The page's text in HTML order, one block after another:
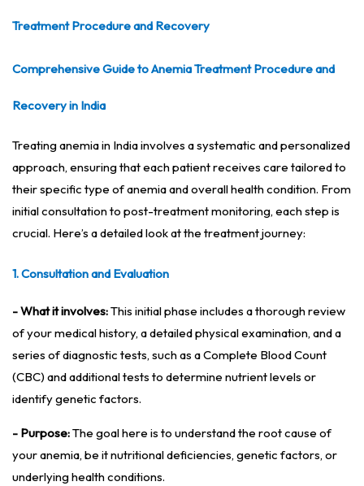
Treatment Procedure and Recovery
Comprehensive Guide to Anemia Treatment Procedure and
Recovery in India
Treating anemia in India involves a systematic and personalized
approach, ensuring that each patient receives care tailored to
their specific type of anemia and overall health condition. From
initial consultation to post-treatment monitoring, each step is
crucial. Here’s a detailed look at the treatment journey:
1. Consultation and Evaluation
- What it involves:This initial phase includes a thorough review
of your medical history, a detailed physical examination, and a
series of diagnostic tests, such as a Complete Blood Count
(CBC) and additional tests to determine nutrient levels or
identify genetic factors.
- Purpose:The goal here is to understand the root cause of
your anemia, be it nutritional deficiencies, genetic factors, or
underlying health conditions.